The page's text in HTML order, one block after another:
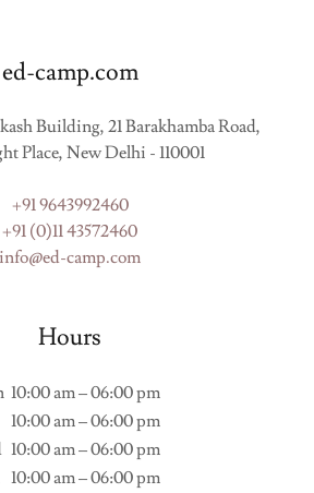
ed-camp.com
Building, 21 Barakhamba Road,
Place, New Delhi - 110001
+91 9643992460
+91 (0)11 43572460
info@ed-camp.com
Hours
10:00 am – 06:00 pm
10:00 am – 06:00 pm
10:00 am – 06:00 pm
10:00 am – 06:00 pm